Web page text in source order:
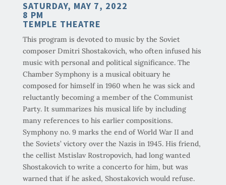
SATURDAY, MAY 7, 2022
8 PM
TEMPLE THEATRE
This program is devoted to music by the Soviet
composer Dmitri Shostakovich, who often infused his
music with personal and political significance. The
Chamber Symphony is a musical obituary he
composed for himself in 1960 when he was sick and
reluctantly becoming a member of the Communist
Party. It summarizes his musical life by including
many references to his earlier compositions.
Symphony no. 9 marks the end of World War II and
the Soviets’ victory over the Nazis in 1945. His friend,
the cellist Mstislav Rostropovich, had long wanted
Shostakovich to write a concerto for him, but was
warned that if he asked, Shostakovich would refuse.